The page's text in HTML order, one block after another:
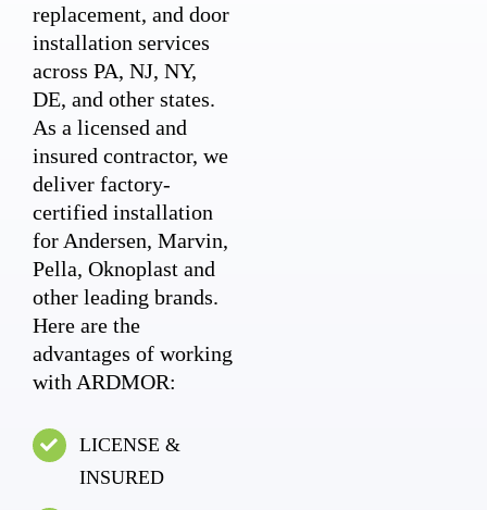
replacement, and door
installation services
across PA, NJ, NY,
DE, and other states.
As a licensed and
insured contractor, we
deliver factory-
certified installation
for Andersen, Marvin,
Pella, Oknoplast and
other leading brands.
Here are the
advantages of working
with ARDMOR:
LICENSE &
INSURED